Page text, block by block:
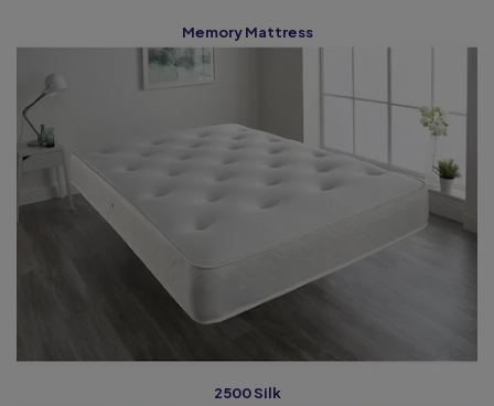
Memory Mattress
2500 Silk